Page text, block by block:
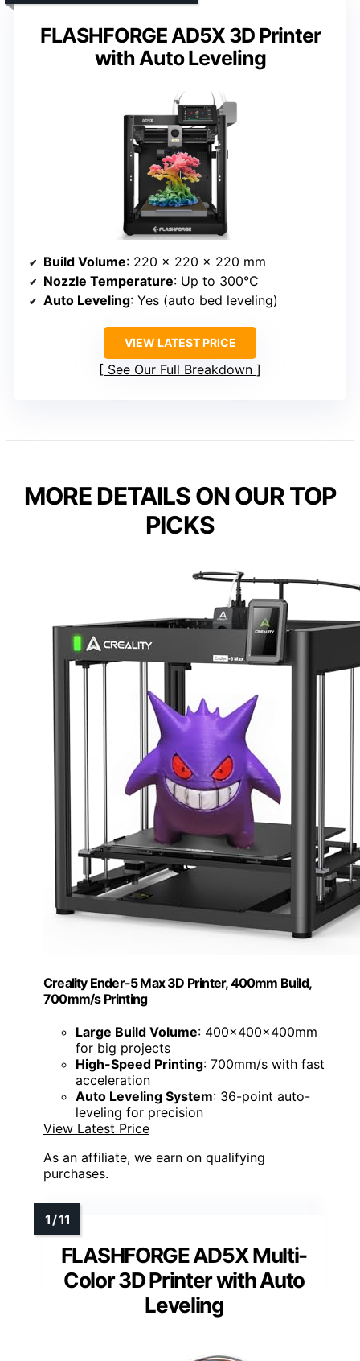
FLASHFORGE AD5X 3D Printer
with Auto Leveling
Build Volume: 220 x 220 x 220 mm
Nozzle Temperature: Up to 300°C
Auto Leveling: Yes (auto bed leveling)
VIEW LATEST PRICE
See Our Full Breakdown
MORE DETAILS ON OUR TOP
PICKS
Creality Ender-5 Max 3D Printer, 400mm Build,
700mm/s Printing
Large Build Volume: 400x400x400mm
for big projects
High-Speed Printing: 700mm/s with fast
acceleration
Auto Leveling System: 36-point auto-
leveling for precision
View Latest Price
As an affiliate, we earn on qualifying
purchases.
FLASHFORGE AD5X Multi-
Color 3D Printer with Auto
Leveling